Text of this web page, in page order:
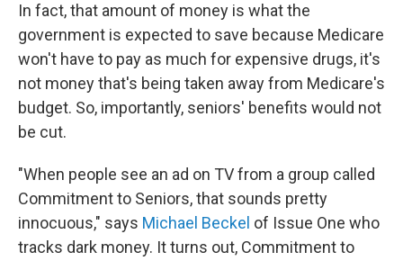
In fact, that amount of money is what the
government is expected to save because Medicare
won't have to pay as much for expensive drugs, it's
not money that's being taken away from Medicare's
budget. So, importantly, seniors' benefits would not
be cut.
"When people see an ad on TV from a group called
Commitment to Seniors, that sounds pretty
innocuous," says Michael Beckel of Issue One who
tracks dark money. It turns out, Commitment to